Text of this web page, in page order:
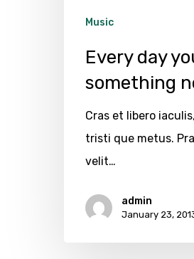
Music
Every day
something
Cras et libero
tristi que metus.
velit…
admin
January 23,